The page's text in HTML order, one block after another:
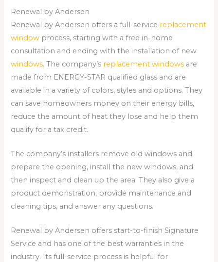
Renewal by Andersen
Renewal by Andersen offers a full-service replacement
window process, starting with a free in-home
consultation and ending with the installation of new
windows. The company’s replacement windows are
made from ENERGY-STAR qualified glass and are
available in a variety of colors, styles and options. They
can save homeowners money on their energy bills,
reduce the amount of heat they lose and help them
qualify for a tax credit.
The company’s installers remove old windows and
prepare the opening, install the new windows, and
then inspect and clean up the area. They also give a
product demonstration, provide maintenance and
cleaning tips, and answer any questions.
Renewal by Andersen offers start-to-finish Signature
Service and has one of the best warranties in the
industry. Its full-service process is helpful for